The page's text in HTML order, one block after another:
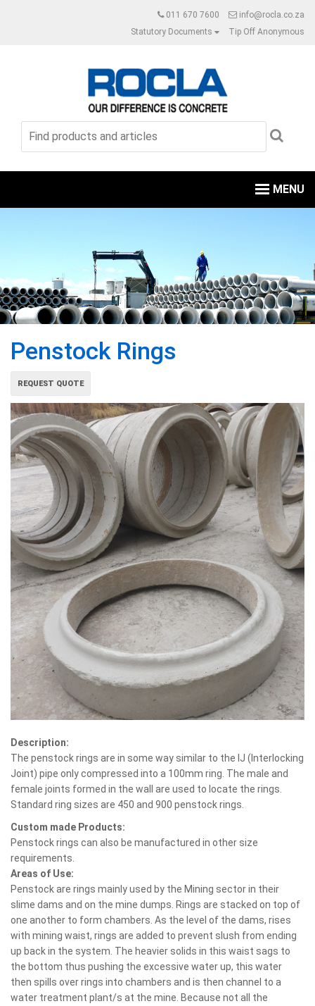
011 670 7600
info@rocla.co.za
Statutory Documents
Tip Off Anonymous
MENU
Penstock Rings
REQUEST QUOTE
Description:
The penstock rings are in some way similar to the IJ (Interlocking
Joint) pipe only compressed into a 100mm ring. The male and
female joints formed in the wall are used to locate the rings.
Standard ring sizes are 450 and 900 penstock rings.
Custom made Products:
Penstock rings can also be manufactured in other size
requirements.
Areas of Use:
Penstock are rings mainly used by the Mining sector in their
slime dams and on the mine dumps. Rings are stacked on top of
one another to form chambers. As the level of the dams, rises
with mining waist, rings are added to prevent slush from ending
up back in the system. The heavier solids in this waist sags to
the bottom thus pushing the excessive water up, this water
then spills over rings into chambers and is then channel to a
water treatment plant/s at the mine. Because not all the